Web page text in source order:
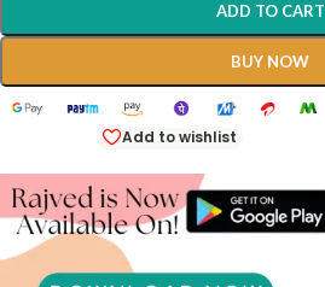
ADD TO CART
BUY NOW
Add to wishlist